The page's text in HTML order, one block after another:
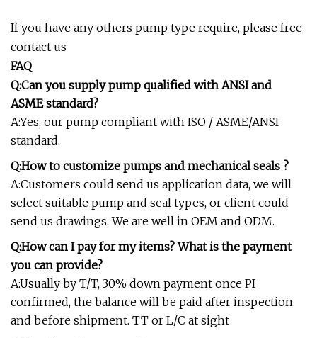
If you have any others pump type require, please free
contact us
FAQ
Q:Can you supply pump qualified with ANSI and
ASME standard?
A:Yes, our pump compliant with ISO / ASME/ANSI
standard.
Q:How to customize pumps and mechanical seals ?
A:Customers could send us application data, we will
select suitable pump and seal types, or client could
send us drawings, We are well in OEM and ODM.
Q:How can I pay for my items? What is the payment
you can provide?
A:Usually by T/T, 30% down payment once PI
confirmed, the balance will be paid after inspection
and before shipment. TT or L/C at sight